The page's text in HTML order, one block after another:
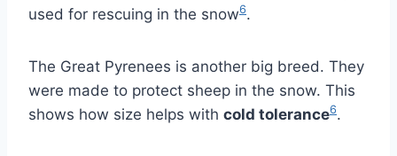
used for rescuing in the snow6.
The Great Pyrenees is another big breed. They
were made to protect sheep in the snow. This
shows how size helps with cold tolerance6.